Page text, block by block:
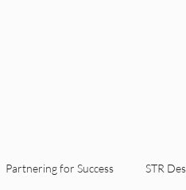
Partnering for Success STR